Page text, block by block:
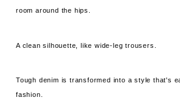
room around the hips.
A clean silhouette, like wide-leg trousers.
Tough denim is transformed into a style that's
fashion.